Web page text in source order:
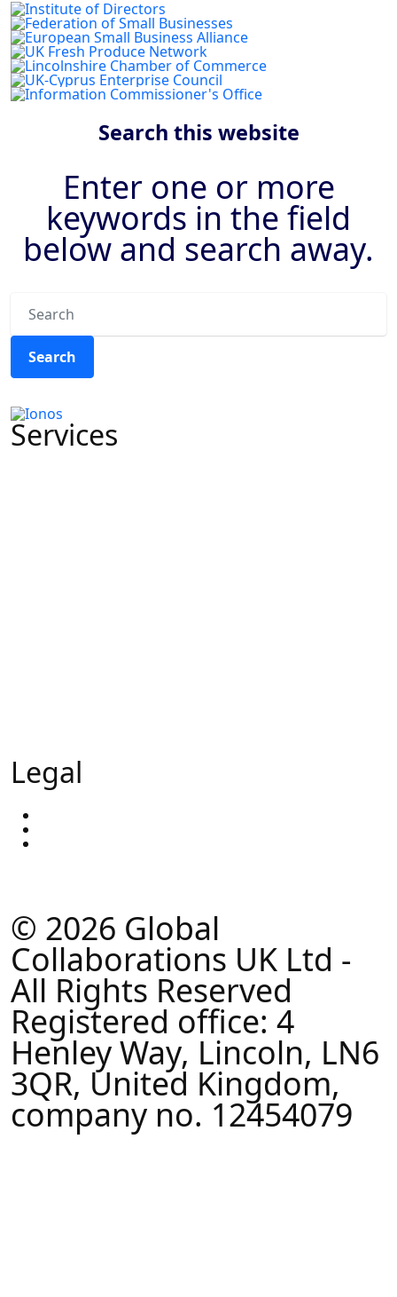
Search this website
Enter one or more
keywords in the field
below and search away.
Search
Services
Legal
© 2026 Global
Collaborations UK Ltd -
All Rights Reserved
Registered office: 4
Henley Way, Lincoln, LN6
3QR, United Kingdom,
company no. 12454079